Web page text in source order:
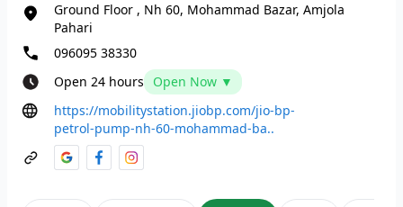
Ground Floor , Nh 60, Mohammad Bazar, Amjola
Pahari
096095 38330
Open 24 hours
Open Now ▼
https://mobilitystation.jiobp.com/jio-bp-
petrol-pump-nh-60-mohammad-ba..